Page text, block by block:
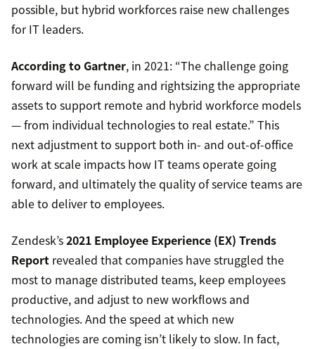
possible, but hybrid workforces raise new challenges
for IT leaders.
According to Gartner, in 2021: “The challenge going
forward will be funding and rightsizing the appropriate
assets to support remote and hybrid workforce models
— from individual technologies to real estate.” This
next adjustment to support both in- and out-of-office
work at scale impacts how IT teams operate going
forward, and ultimately the quality of service teams are
able to deliver to employees.
Zendesk’s2021 Employee Experience (EX) Trends
Report revealed that companies have struggled the
most to manage distributed teams, keep employees
productive, and adjust to new workflows and
technologies. And the speed at which new
technologies are coming isn’t likely to slow. In fact,